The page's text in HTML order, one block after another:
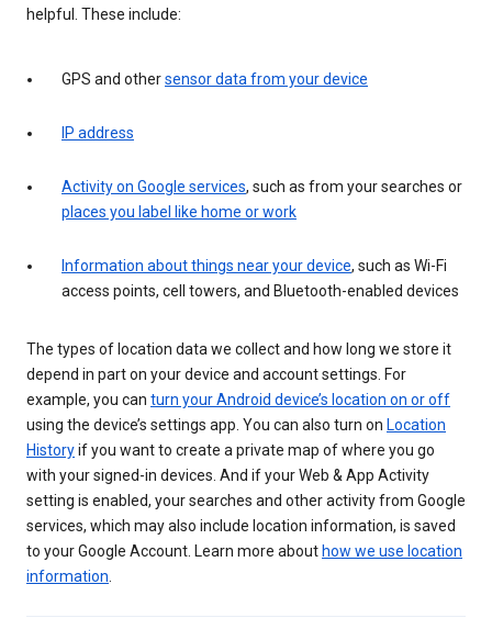
helpful. These include:
GPS and othersensor data from your device
IP address
Activity on Google services, such as from your searches or
places you label like home or work
Information about things near your device, such as Wi-Fi
access points, cell towers, and Bluetooth-enabled devices
The types of location data we collect and how long we store it
depend in part on your device and account settings. For
example, you can turn your Android device’s location on or off
using the device’s settings app. You can also turn on Location
Historyif you want to create a private map of where you go
with your signed-in devices. And if your Web & App Activity
setting is enabled, your searches and other activity from Google
services, which may also include location information, is saved
to your Google Account. Learn more about how we use location
information.